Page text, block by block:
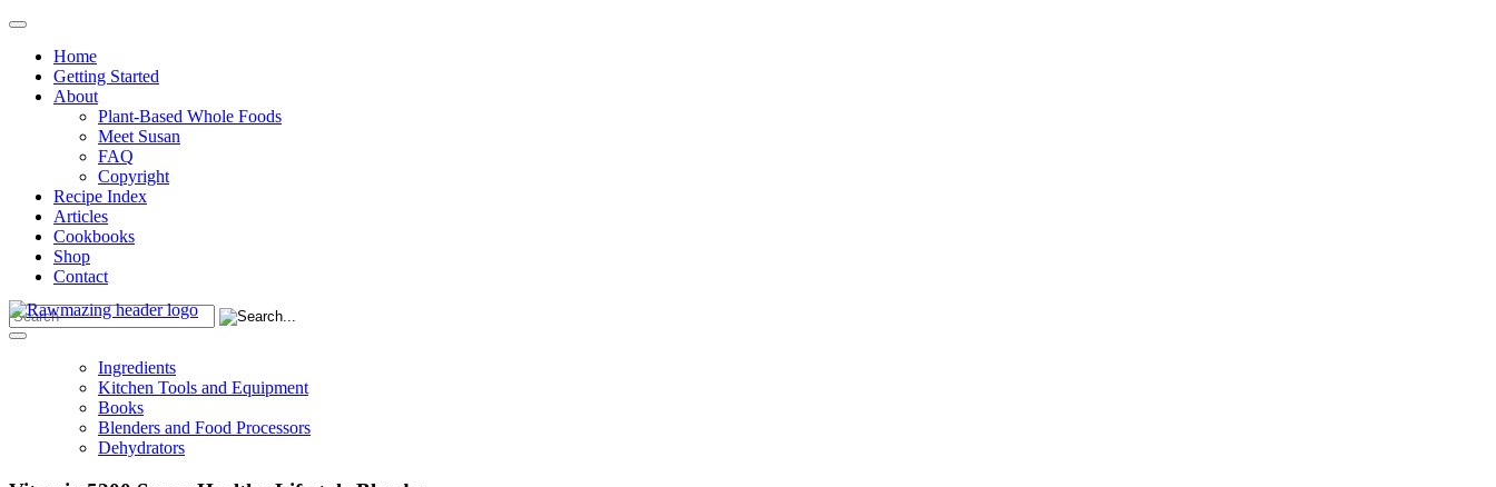
Home
Getting Started
About
Plant-Based Whole Foods
Meet Susan
FAQ
Copyright
Recipe Index
Articles
Cookbooks
Shop
Contact
Ingredients
Kitchen Tools and Equipment
Books
Blenders and Food Processors
Dehydrators